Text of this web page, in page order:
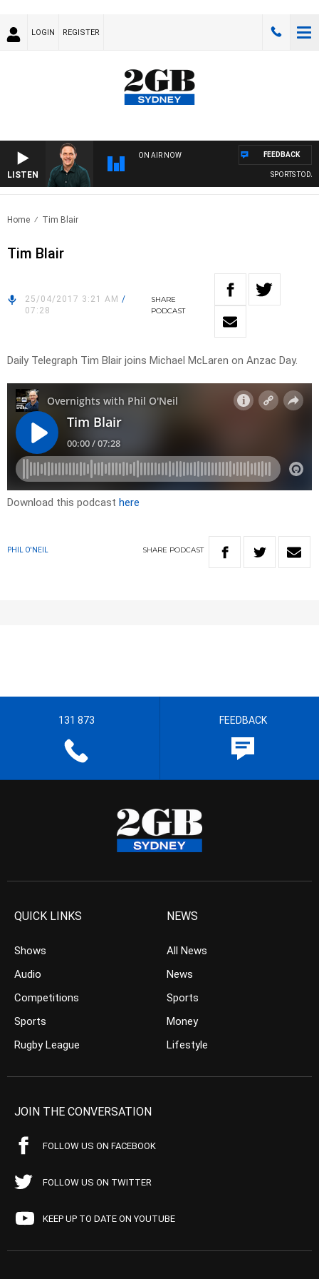
LOGIN REGISTER
LISTEN
ON AIR NOW
SPORTS TODAY
FEEDBACK
Home Tim Blair
Tim Blair
25/04/2017 3:21 AM /
07:28
SHARE
PODCAST
Daily Telegraph Tim Blair joins Michael McLaren on Anzac Day.
Download this podcast here
PHIL O'NEIL SHARE PODCAST
131 873 FEEDBACK
QUICK LINKS
Shows
Audio
Competitions
Sports
Rugby League
NEWS
All News
News
Sports
Money
Lifestyle
JOIN THE CONVERSATION
FOLLOW US ON FACEBOOK
FOLLOW US ON TWITTER
KEEP UP TO DATE ON YOUTUBE